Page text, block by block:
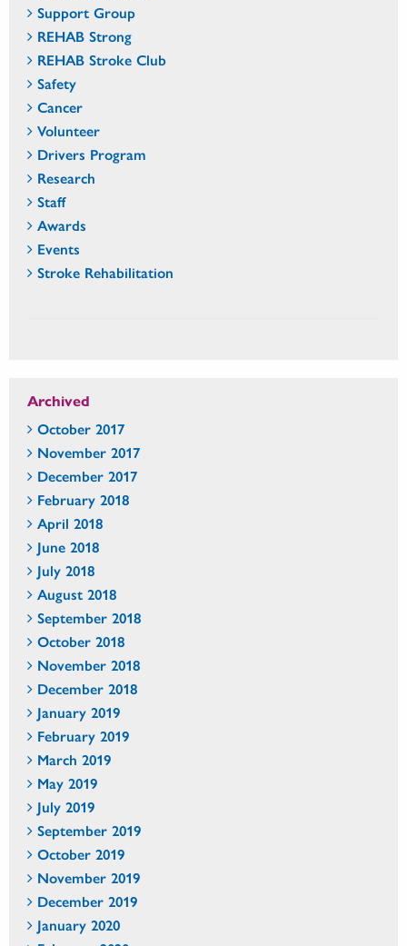
Support Group
REHAB Strong
REHAB Stroke Club
Safety
Cancer
Volunteer
Drivers Program
Research
Staff
Awards
Events
Stroke Rehabilitation
Archived
October 2017
November 2017
December 2017
February 2018
April 2018
June 2018
July 2018
August 2018
September 2018
October 2018
November 2018
December 2018
January 2019
February 2019
March 2019
May 2019
July 2019
September 2019
October 2019
November 2019
December 2019
January 2020